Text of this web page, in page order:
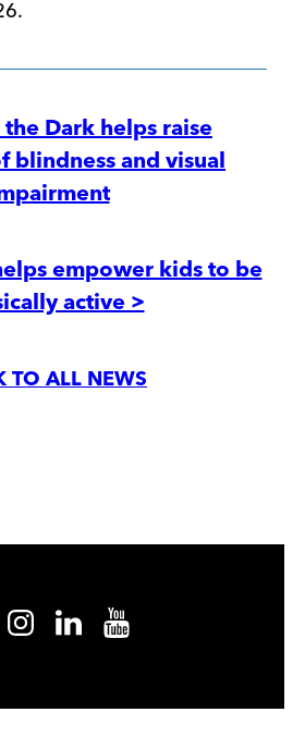
Dark helps raise
blindness and visual
empower kids to be
active >
TO ALL NEWS